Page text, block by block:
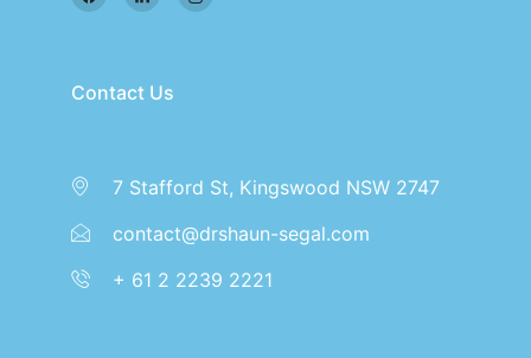
Contact Us
7 Stafford St, Kingswood NSW 2747
contact@drshaun-segal.com
+ 61 2 2239 2221